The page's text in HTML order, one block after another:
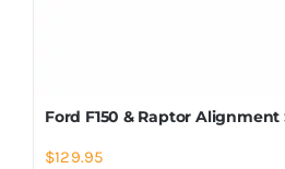
Ford F150 & Raptor Alignment
$129.95